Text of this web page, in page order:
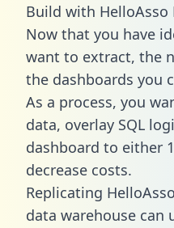
Build with HelloAsso
Now that you have
want to extract, the
the dashboards you
As a process, you
data, overlay SQL
dashboard to either
decrease costs.
Replicating
data warehouse can